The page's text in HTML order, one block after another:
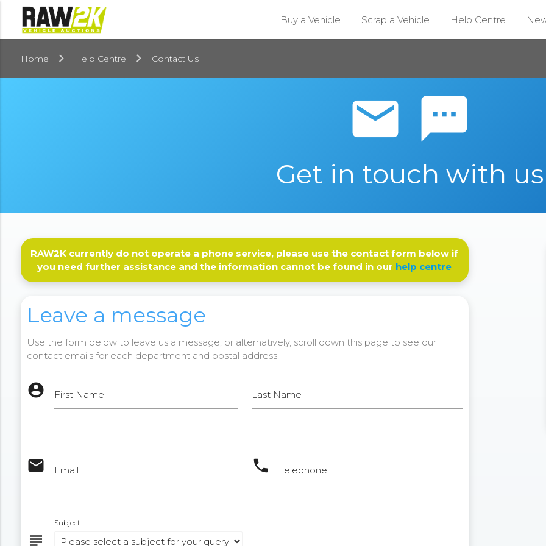
Buy a Vehicle Scrap a Vehicle Help Centre
Home Help Centre Contact Us
email sms
Get in touch with us
RAW2K currently do not operate a phone service, please use the contact form below if
you need further assistance and the information cannot be found in our help centre
Leave a message
Use the form below to leave us a message, or alternatively, scroll down this page to see our
contact emails for each department and postal address.
account_circle First Name Last Name
email Email phone Telephone
subject
Subject